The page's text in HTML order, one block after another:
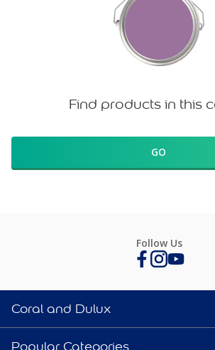
Find products in this
GO
Follow Us
Coral and Dulux
Popular Categories